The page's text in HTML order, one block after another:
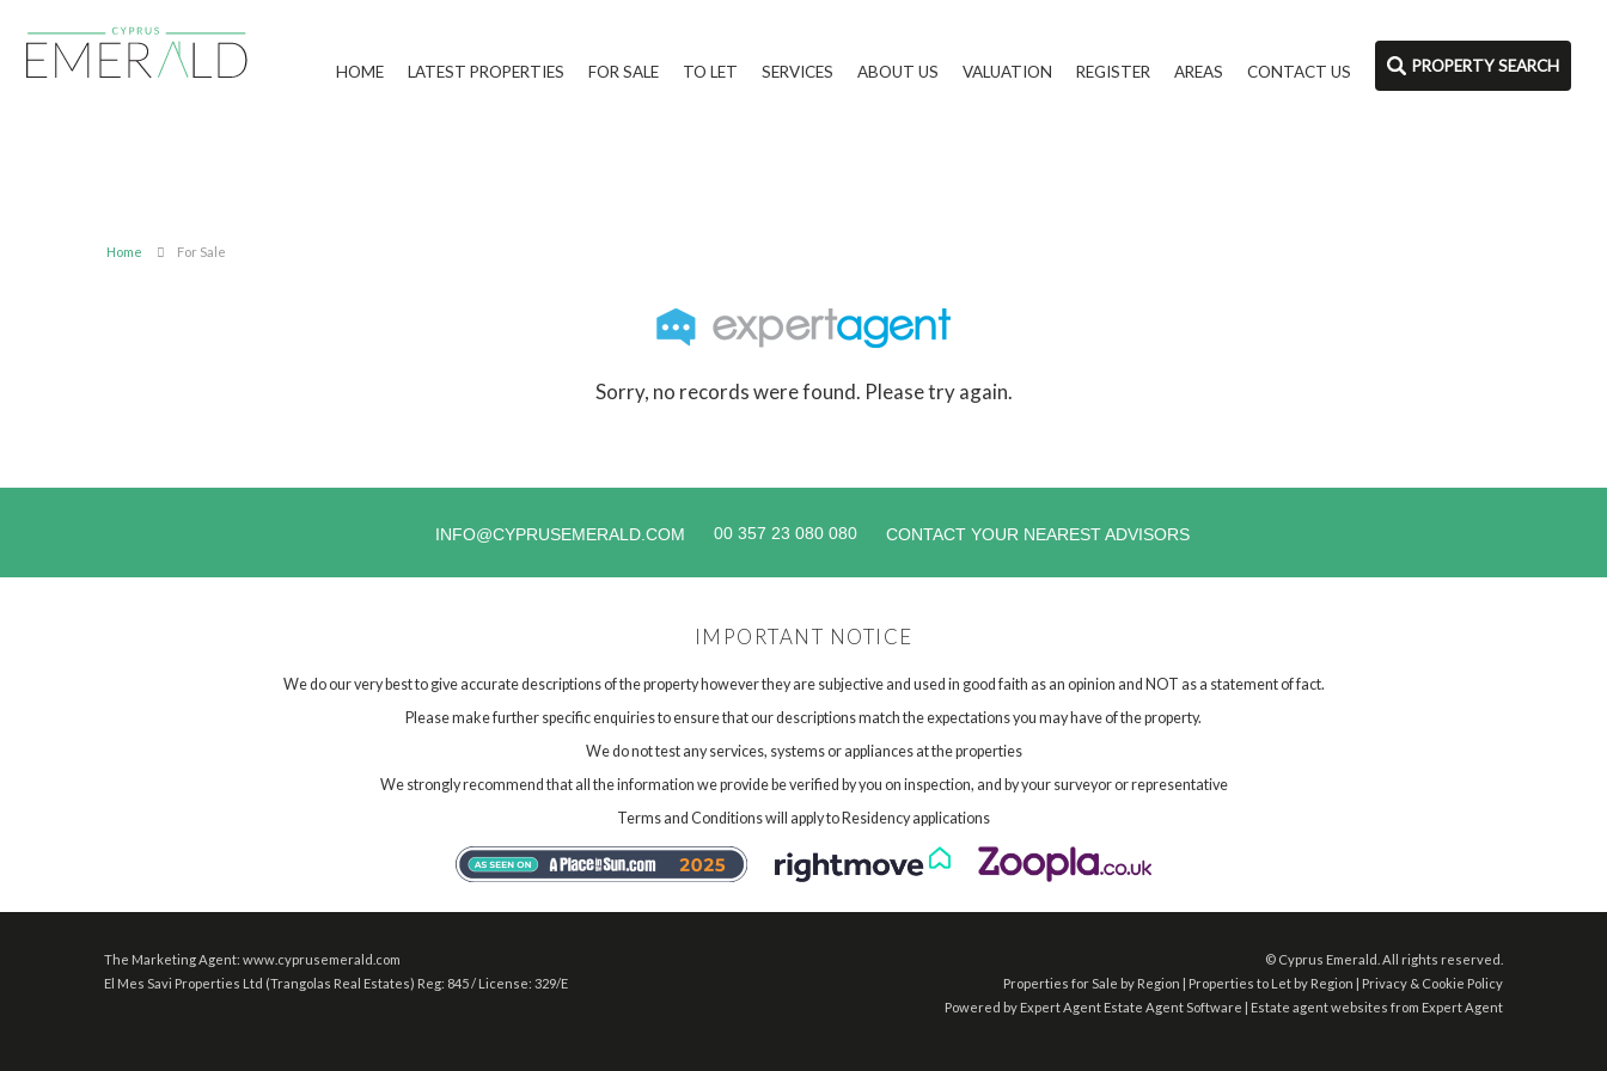
HOME LATEST PROPERTIES FOR SALE TO LET SERVICES ABOUT US VALUATION REGISTER AREAS CONTACT US PROPERTY SEARCH
Home For Sale
Sorry, no records were found. Please try again.
INFO@CYPRUSEMERALD.COM 00 357 23 080 080 CONTACT YOUR NEAREST ADVISORS
IMPORTANT NOTICE
We do our very best to give accurate descriptions of the property however they are subjective and used in good faith as an opinion and NOT as a statement of fact.
Please make further specific enquiries to ensure that our descriptions match the expectations you may have of the property.
We do not test any services, systems or appliances at the properties
We strongly recommend that all the information we provide be verified by you on inspection, and by your surveyor or representative
Terms and Conditions will apply to Residency applications
The Marketing Agent: www.cyprusemerald.com
El Mes Savi Properties Ltd (Trangolas Real Estates) Reg: 845 / License: 329/E
© Cyprus Emerald. All rights reserved.
Properties for Sale by Region | Properties to Let by Region | Privacy & Cookie Policy
Powered by Expert Agent Estate Agent Software | Estate agent websites from Expert Agent